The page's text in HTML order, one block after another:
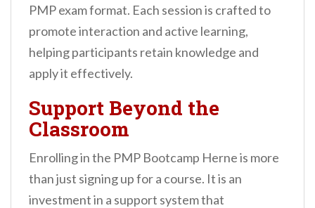
PMP exam format. Each session is crafted to
promote interaction and active learning,
helping participants retain knowledge and
apply it effectively.
Support Beyond the
Classroom
Enrolling in the PMP Bootcamp Herne is more
than just signing up for a course. It is an
investment in a support system that